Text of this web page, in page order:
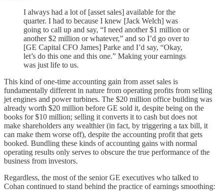
I always had a lot of [asset sales] available for the
quarter. I had to because I knew [Jack Welch] was
going to call up and say, “I need another $1 million or
another $2 million or whatever,” and so I’d go over to
[GE Capital CFO James] Parke and I’d say, “Okay,
let’s do this one and this one.” Making your earnings
was just life to us.
This kind of one-time accounting gain from asset sales is
fundamentally different in nature from operating profits from selling
jet engines and power turbines. The $20 million office building was
already worth $20 million before GE sold it, despite being on the
books for $10 million; selling it converts it to cash but does not
make shareholders any wealthier (in fact, by triggering a tax bill, it
can make them worse off), despite the accounting profit that gets
booked. Bundling these kinds of accounting gains with normal
operating results only serves to obscure the true performance of the
business from investors.
Regardless, the most of the senior GE executives who talked to
Cohan continued to stand behind the practice of earnings smoothing: